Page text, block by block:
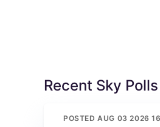
Recent Sky Polls
POSTED AUG 03 2026